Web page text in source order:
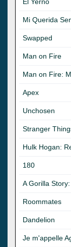
Mi Querida
Swapped
Man on Fire
Man on Fire:
Apex
Unchosen
Stranger
Hulk Hogan:
180
A Gorilla
Roommates
Dandelion
Je m'appelle